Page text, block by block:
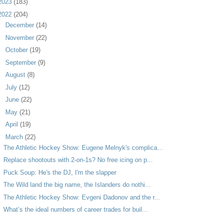
(183)
(204)
December(14)
November(22)
October(19)
September(9)
August(8)
July(12)
June(22)
May(21)
April(19)
March(22)
The Athletic Hockey Show: Eugene Melnyk's complica...
Replace shootouts with 2-on-1s? No free icing on p...
Puck Soup: He's the DJ, I'm the slapper
The Wild land the big name, the Islanders do nothi...
The Athletic Hockey Show: Evgeni Dadonov and the r...
What’s the ideal numbers of career trades for buil...